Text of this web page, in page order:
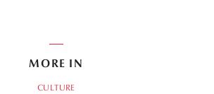
MORE IN
CULTURE